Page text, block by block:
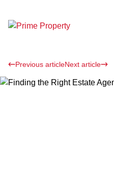
Previous articleNext article